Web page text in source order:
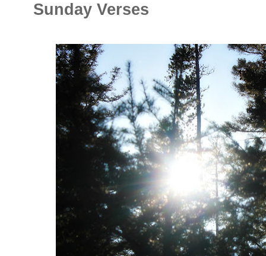
Sunday Verses